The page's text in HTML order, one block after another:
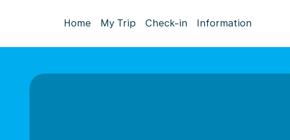
Home My Trip Check-in Information